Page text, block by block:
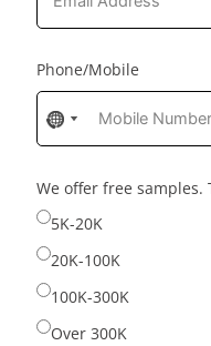
Phone/Mobile
No
country
selected
No
country
selected
We offer free
5K-20K
20K-100K
100K-300K
Over 300K